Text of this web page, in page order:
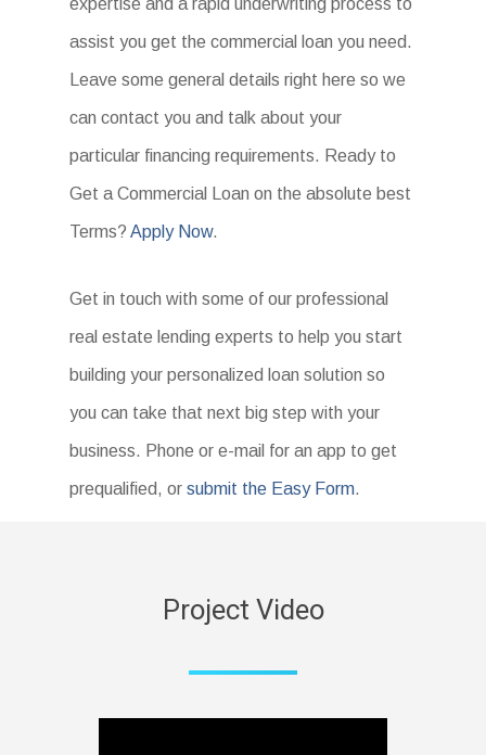
assist you get the commercial loan you need.
Leave some general details right here so we
can contact you and talk about your
particular financing requirements. Ready to
Get a Commercial Loan on the absolute best
Terms?Apply Now.
Get in touch with some of our professional
real estate lending experts to help you start
building your personalized loan solution so
you can take that next big step with your
business. Phone or e-mail for an app to get
prequalified, orsubmit the Easy Form.
Project Video